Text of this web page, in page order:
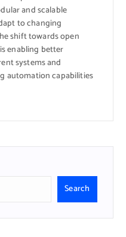
and scalable
to changing
shift towards open
enabling better
systems and
automation capabilities
Search